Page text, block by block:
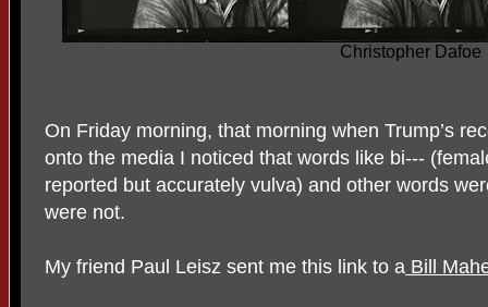
Christopher Dafoe
On Friday morning, that morning when Trump’s
onto the media I noticed that words like bi---
reported but accurately vulva) and other words
were not.
My friend Paul Leisz sent me this link to a Bill